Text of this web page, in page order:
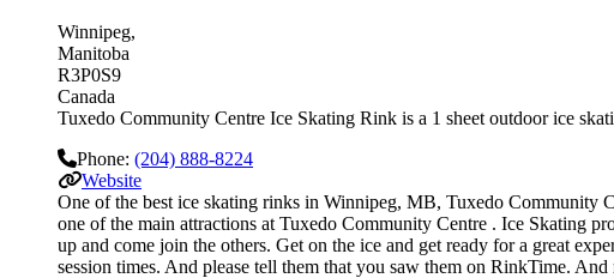
Winnipeg
Manitoba
R3P0S9
Canada
Tuxedo Community Centre Ice Skating Rink is a 1 sheet outdoor ice
Phone: (204) 888-8224
Website
One of the best ice skating rinks in Winnipeg, MB, Tuxedo Community
one of the main attractions at Tuxedo Community Centre . Ice Skating
up and come join the others. Get on the ice and get ready for a great
session times. And please tell them that you saw them on RinkTime.